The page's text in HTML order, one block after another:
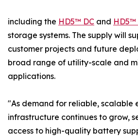
including the HD5™ DC and HD5™
storage systems. The supply will
customer projects and future
broad range of utility-scale and
applications.
"As demand for reliable, scalable
infrastructure continues to grow,
access to high-quality battery